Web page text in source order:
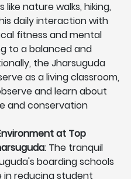
nature walks, hiking,
daily interaction with
fitness and mental
to a balanced and
the Jharsuguda
as a living classroom,
and learn about
and conservation
at Top
: The tranquil
boarding schools
in reducing student